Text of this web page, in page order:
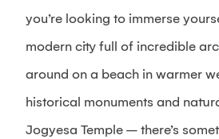
you’re looking to immerse
modern city full of incredible
around on a beach in warmer
historical monuments and
Jogyesa Temple – there’s